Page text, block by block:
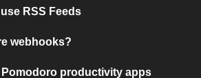
RSS Feeds
webhooks?
Pomodoro productivity apps